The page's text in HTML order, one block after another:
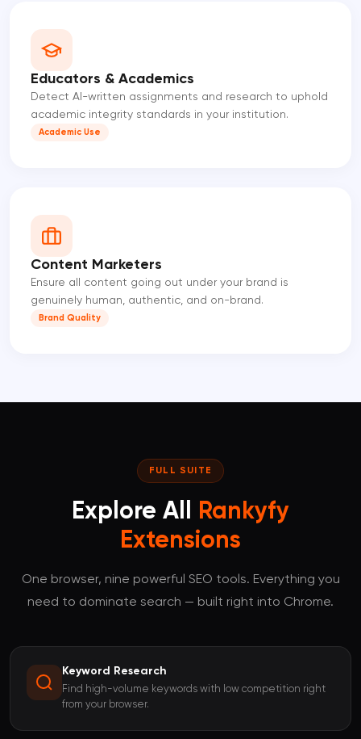
Educators & Academics
Detect AI-written assignments and research to uphold
academic integrity standards in your institution.
Academic Use
Content Marketers
Ensure all content going out under your brand is
genuinely human, authentic, and on-brand.
Brand Quality
FULL SUITE
Explore All Rankyfy
Extensions
One browser, nine powerful SEO tools. Everything you
need to dominate search — built right into Chrome.
Keyword Research
Find high-volume keywords with low competition right
from your browser.